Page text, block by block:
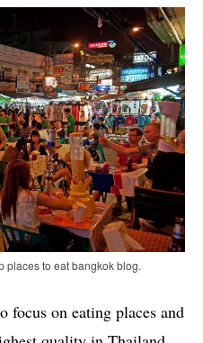
places to eat bangkok blog.
focus on eating places and